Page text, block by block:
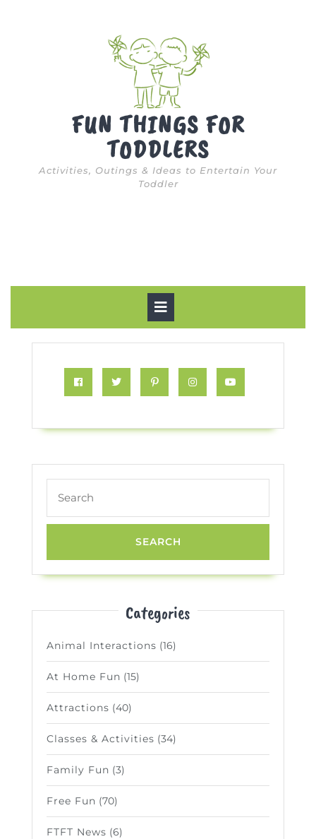
FUN THINGS FOR
TODDLERS
Activities, Outings & Ideas to Entertain Your
Toddler
Button
Twitter Pinterest
for:
Categories
Animal Interactions (16)
At Home Fun (15)
Attractions (40)
Classes & Activities (34)
Family Fun (3)
Free Fun (70)
FTFT News (6)